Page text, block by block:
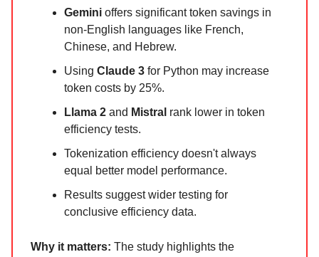
Gemini offers significant token savings in
non-English languages like French,
Chinese, and Hebrew.
Using Claude 3 for Python may increase
token costs by 25%.
Llama 2 and Mistral rank lower in token
efficiency tests.
Tokenization efficiency doesn't always
equal better model performance.
Results suggest wider testing for
conclusive efficiency data.
Why it matters: The study highlights the